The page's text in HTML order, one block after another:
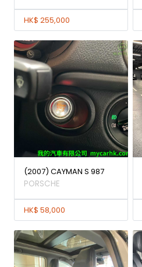
HK$ 255,000
(2007) CAYMAN S 987
PORSCHE
HK$ 58,000